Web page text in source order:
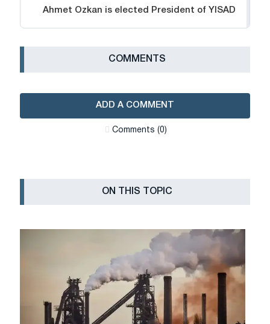
Ahmet Ozkan is elected President of YISAD
СOMMENTS
ADD A COMMENT
Сomments (0)
ON THIS TOPIC